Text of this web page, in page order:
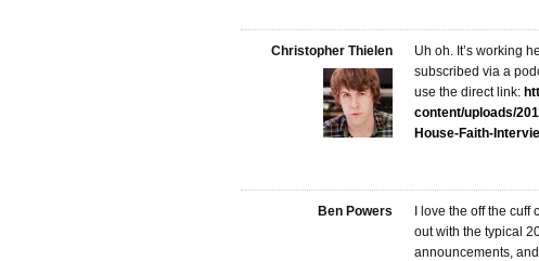
Christopher Thielen
Uh oh. It’s working
subscribed via a
use the direct link:
content/uploads/
House-Faith-
Ben Powers
I love the off the
out with the typical
announcements,